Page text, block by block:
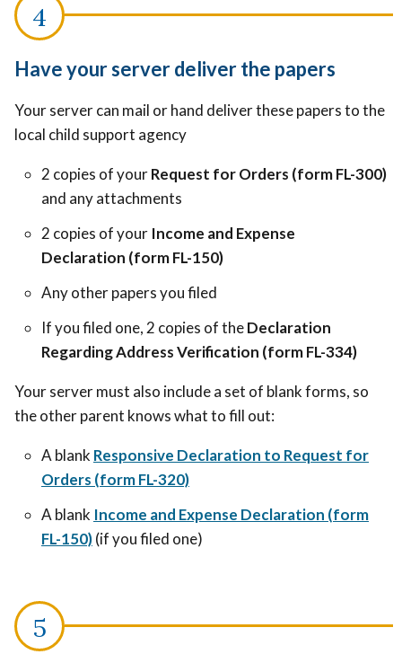
Have your server deliver the papers
Your server can mail or hand deliver these papers to the
local child support agency
2 copies of yourRequest for Orders (form FL-300)
and any attachments
2 copies of your Income and Expense
Declaration (form FL-150)
Any other papers you filed
If you filed one, 2 copies of theDeclaration
Regarding Address Verification (form FL-334)
Your server must also include a set of blank forms, so
the other parent knows what to fill out:
A blank Responsive Declaration to Request for
Orders (form FL-320)
A blank Income and Expense Declaration (form
FL-150)(if you filed one)